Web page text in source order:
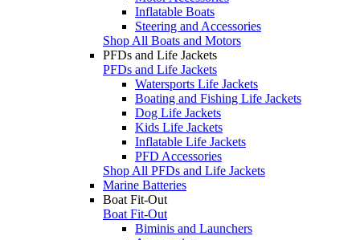
Inflatable Boats
Steering and Accessories
Shop All Boats and Motors
PFDs and Life Jackets
PFDs and Life Jackets
Watersports Life Jackets
Boating and Fishing Life Jackets
Dog Life Jackets
Kids Life Jackets
Inflatable Life Jackets
PFD Accessories
Shop All PFDs and Life Jackets
Marine Batteries
Boat Fit-Out
Boat Fit-Out
Biminis and Launchers